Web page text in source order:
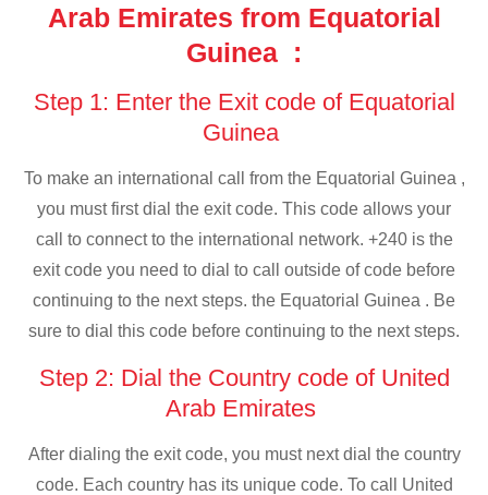
Arab Emirates from Equatorial
Guinea :
Step 1: Enter the Exit code of Equatorial
Guinea
To make an international call from the Equatorial Guinea ,
you must first dial the exit code. This code allows your
call to connect to the international network. +240 is the
exit code you need to dial to call outside of code before
continuing to the next steps. the Equatorial Guinea . Be
sure to dial this code before continuing to the next steps.
Step 2: Dial the Country code of United
Arab Emirates
After dialing the exit code, you must next dial the country
code. Each country has its unique code. To call United